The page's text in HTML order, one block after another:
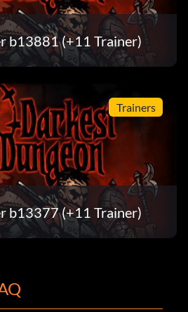
b13881 (+11 Trainer)
Trainers
b13377 (+11 Trainer)